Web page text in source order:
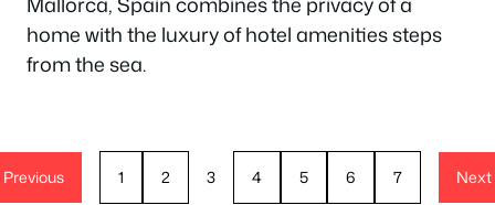
home with the luxury of hotel amenities steps
from the sea.
Previous 1 2 3 4 5 6 7 Next